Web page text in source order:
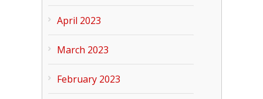
April 2023
March 2023
February 2023